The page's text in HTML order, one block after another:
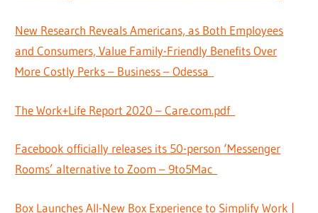
New Research Reveals Americans, as Both Employees
and Consumers, Value Family-Friendly Benefits Over
More Costly Perks – Business – Odessa
The Work+Life Report 2020 – Care.com.pdf
Facebook officially releases its 50-person ‘Messenger
Rooms’ alternative to Zoom – 9to5Mac
Box Launches All-New Box Experience to Simplify Work |